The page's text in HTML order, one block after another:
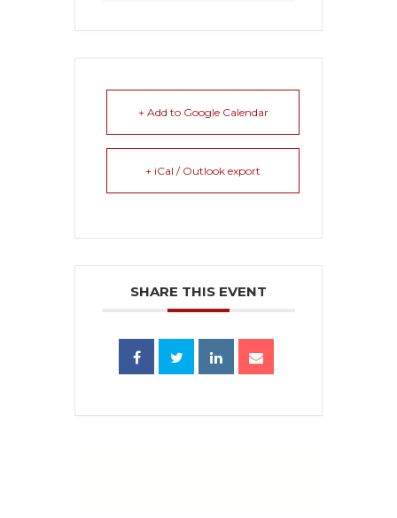
+ Add to Google Calendar
+ iCal / Outlook export
SHARE THIS EVENT